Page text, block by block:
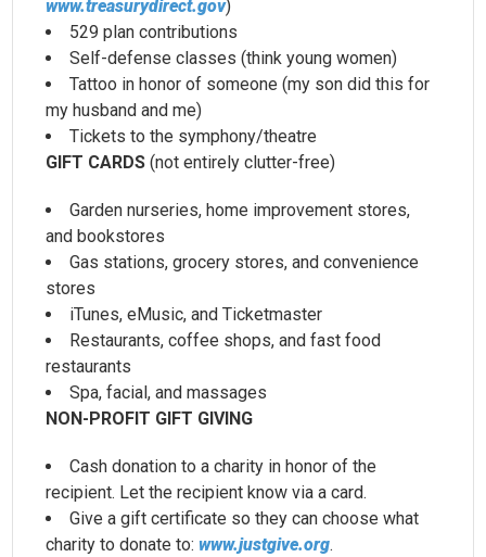
www.treasurydirect.gov)
529 plan contributions
Self-defense classes (think young women)
Tattoo in honor of someone (my son did this for
my husband and me)
Tickets to the symphony/theatre
GIFT CARDS (not entirely clutter-free)
Garden nurseries, home improvement stores,
and bookstores
Gas stations, grocery stores, and convenience
stores
iTunes, eMusic, and Ticketmaster
Restaurants, coffee shops, and fast food
restaurants
Spa, facial, and massages
NON-PROFIT GIFT GIVING
Cash donation to a charity in honor of the
recipient. Let the recipient know via a card.
Give a gift certificate so they can choose what
charity to donate to:www.justgive.org.